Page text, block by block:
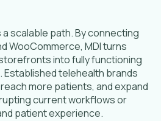
scalable path. By connecting
WooCommerce, MDI turns
into fully functioning
Established telehealth brands
more patients, and expand
current workflows or
patient experience.